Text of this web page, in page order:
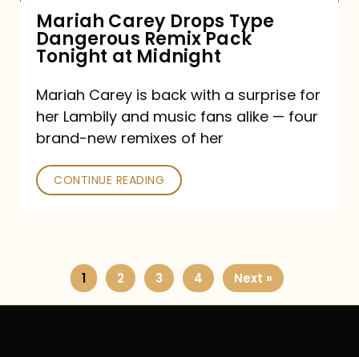
Tonight
at
Midnight
Mariah Carey Drops Type
Dangerous Remix Pack
Tonight at Midnight
Mariah Carey is back with a surprise for
her Lambily and music fans alike — four
brand-new remixes of her
CONTINUE READING
1 2 3 4 Next »